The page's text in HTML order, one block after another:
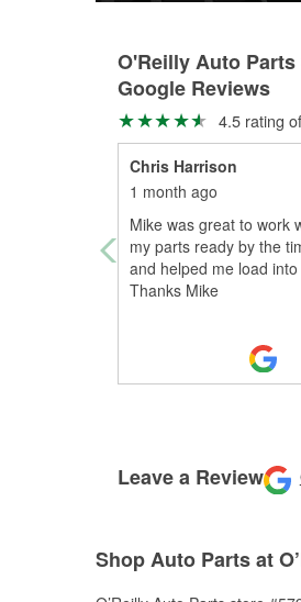
O'Reilly Auto Parts
Google Reviews
4.5 rating
Chris Harrison
1 month ago
Mike was great to work
my parts ready by the
and helped me load
Thanks Mike
Leave a Review
Shop Auto Parts at